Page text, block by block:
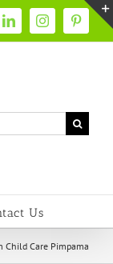
LinkedInInstagram
Us
Care Pimpama